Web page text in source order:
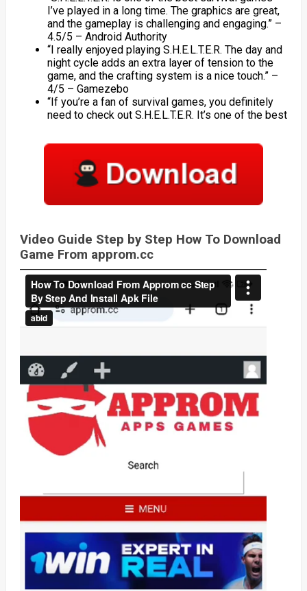
I’ve played in a long time. The graphics are great,
and the gameplay is challenging and engaging.” –
4.5/5 – Android Authority
“I really enjoyed playing S.H.E.L.T.E.R. The day and
night cycle adds an extra layer of tension to the
game, and the crafting system is a nice touch.” –
4/5 – Gamezebo
“If you’re a fan of survival games, you definitely
need to check out S.H.E.L.T.E.R. It’s one of the best
Video Guide Step by Step How To Download
Game From approm.cc